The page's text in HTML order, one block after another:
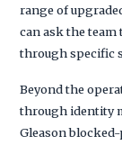
range of
can ask the
through specific
Beyond the
through identity
Gleason